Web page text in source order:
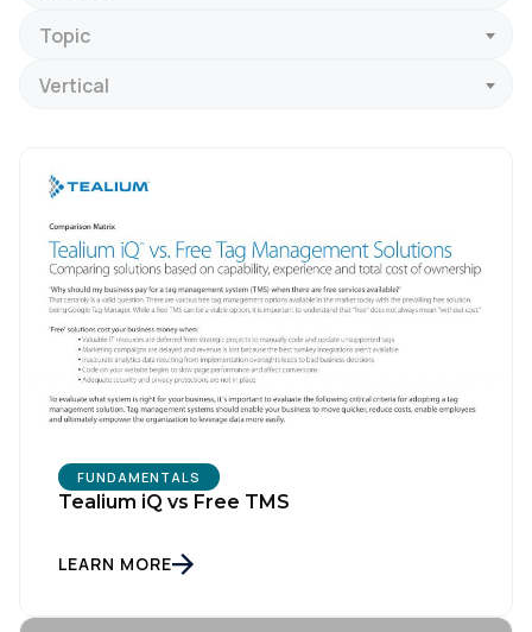
Topic
Vertical
FUNDAMENTALS
Tealium iQ vs Free TMS
LEARN MORE